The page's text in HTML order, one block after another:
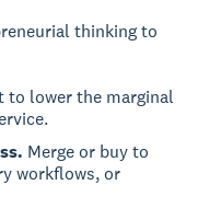
thinking to
to lower the marginal
Merge or buy to
workflows, or